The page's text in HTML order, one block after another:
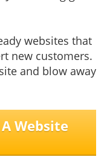
websites that
new customers.
and blow away
Website